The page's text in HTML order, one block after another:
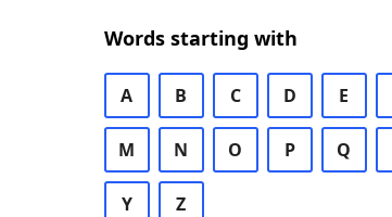
Words starting with
A B C D E
M N O P Q
Y Z